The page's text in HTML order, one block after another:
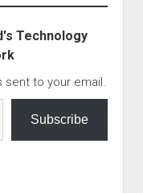
Technology
to your email.
Subscribe